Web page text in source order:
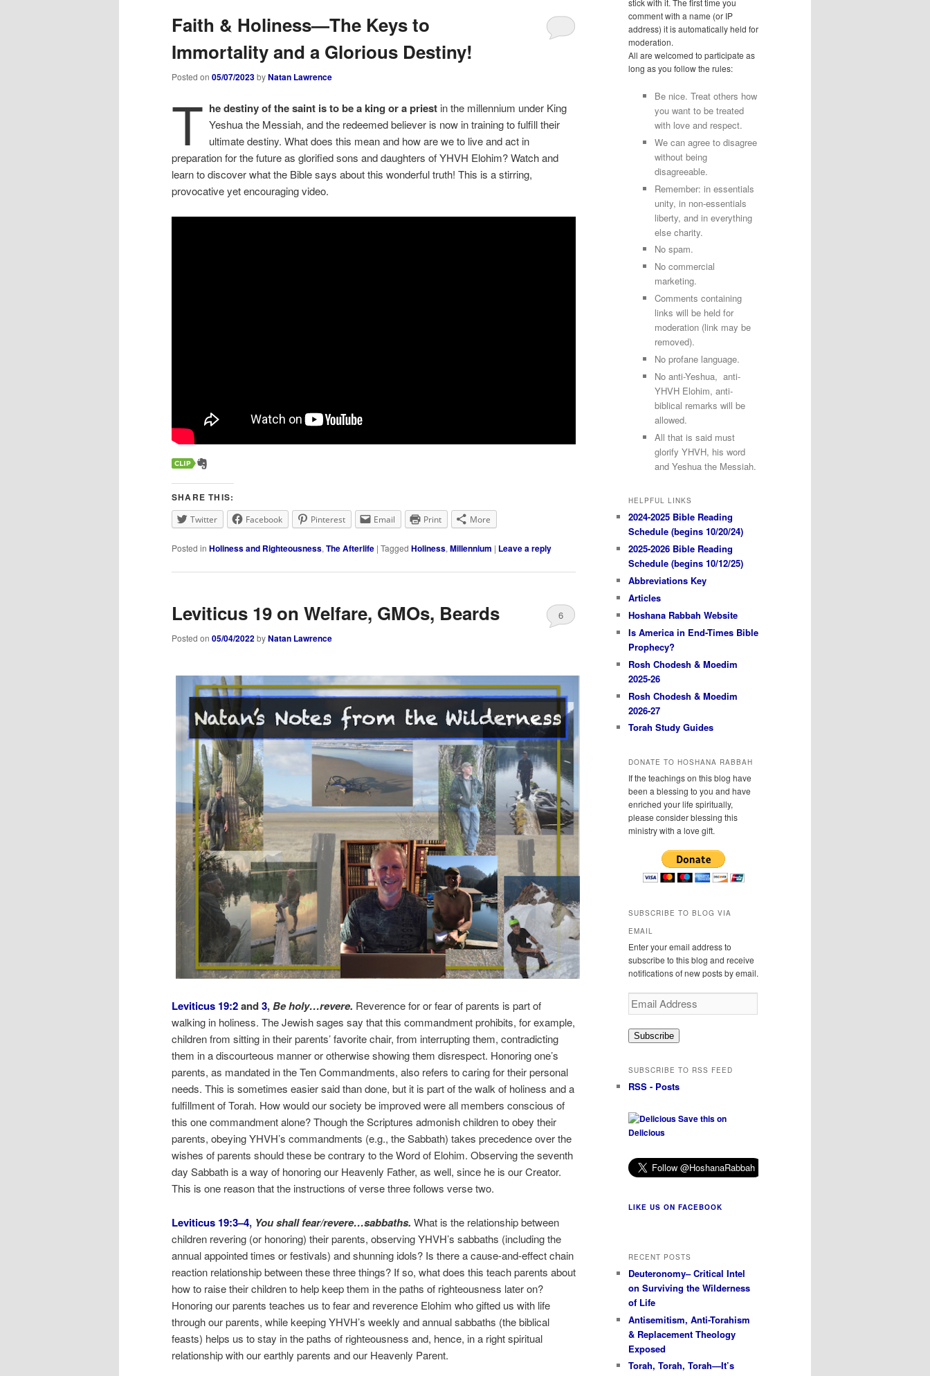
Faith & Holiness—The Keys to
Immortality and a Glorious Destiny!
Posted on 05/07/2023byNatan Lawrence
T he destiny of the saint is to be a king or a priestin the millennium under King
Yeshua the Messiah, and the redeemed believer is now in training to fulfill their
ultimate destiny. What does this mean and how are we to live and act in
preparation for the future as glorified sons and daughters of YHVH Elohim? Watch and
learn to discover what the Bible says about this wonderful truth! This is a stirring,
provocative yet encouraging video.
SHARE THIS:
Twitter Facebook Pinterest Email Print More
Posted in Holiness and Righteousness, The Afterlife | Tagged Holiness, Millennium | Leave a reply
Leviticus 19 on Welfare, GMOs, Beards
Posted on 05/04/2022byNatan Lawrence
6
Leviticus 19:2and3,Be holy…revere. Reverence for or fear of parents is part of
walking in holiness. The Jewish sages say that this commandment prohibits, for example,
children from sitting in their parents’ favorite chair, from interrupting them, contradicting
them in a discourteous manner or otherwise showing them disrespect. Honoring one’s
parents, as mandated in the Ten Commandments, also refers to caring for their personal
needs. This is sometimes easier said than done, but it is part of the walk of holiness and a
fulfillment of Torah. How would our society be improved were all members conscious of
this one commandment alone? Though the Scriptures admonish children to obey their
parents, obeying YHVH’s commandments (e.g., the Sabbath) takes precedence over the
wishes of parents should these be contrary to the Word of Elohim. Observing the seventh
day Sabbath is a way of honoring our Heavenly Father, as well, since he is our Creator.
This is one reason that the instructions of verse three follows verse two.
Leviticus 19:3–4, You shall fear/revere…sabbaths. What is the relationship between
children revering (or honoring) their parents, observing YHVH’s sabbaths (including the
annual appointed times or festivals) and shunning idols? Is there a cause-and-effect chain
reaction relationship between these three things? If so, what does this teach parents about
how to raise their children to help keep them in the paths of righteousness later on?
Honoring our parents teaches us to fear and reverence Elohim who gifted us with life
through our parents, while keeping YHVH’s weekly and annual sabbaths (the biblical
feasts) helps us to stay in the paths of righteousness and, hence, in a right spiritual
relationship with our earthly parents and our Heavenly Parent.
stick with it. The first time you
comment with a name (or IP
address) it is automatically held for
moderation.
All are welcomed to participate as
long as you follow the rules:
Be nice. Treat others how
you want to be treated
with love and respect.
We can agree to disagree
without being
disagreeable.
Remember: in essentials
unity, in non-essentials
liberty, and in everything
else charity.
No spam.
No commercial
marketing.
Comments containing
links will be held for
moderation (link may be
removed).
No profane language.
No anti-Yeshua, anti-
YHVH Elohim, anti-
biblical remarks will be
allowed.
All that is said must
glorify YHVH, his word
and Yeshua the Messiah.
HELPFUL LINKS
2024-2025 Bible Reading
Schedule (begins 10/20/24)
2025-2026 Bible Reading
Schedule (begins 10/12/25)
Abbreviations Key
Articles
Hoshana Rabbah Website
Is America in End-Times Bible
Prophecy?
Rosh Chodesh & Moedim
2025-26
Rosh Chodesh & Moedim
2026-27
Torah Study Guides
DONATE TO HOSHANA RABBAH
If the teachings on this blog have
been a blessing to you and have
enriched your life spiritually,
please consider blessing this
ministry with a love gift.
SUBSCRIBE TO BLOG VIA
EMAIL
Enter your email address to
subscribe to this blog and receive
notifications of new posts by email.
Email
Address
Subscribe
SUBSCRIBE TO RSS FEED
RSS - Posts
Save this on
Delicious
LIKE US ON FACEBOOK
RECENT POSTS
Deuteronomy– Critical Intel
on Surviving the Wilderness
of Life
Antisemitism, Anti-Torahism
& Replacement Theology
Exposed
Torah, Torah, Torah—It’s